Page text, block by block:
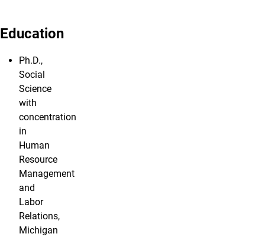
Education
Ph.D.,
Social
Science
with
concentration
in
Human
Resource
Management
and
Labor
Relations,
Michigan